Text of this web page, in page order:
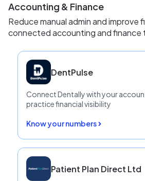
Featured partners
Imaging & Infrastructure
Patient Communication
Payments & Finance
Practice Growth
Reporting, Workflows and
Accounting & Finance
Reduce manual admin and improve
connected accounting and finance
DentPulse
Connect Dentally with your
practice financial visibility
Know your numbers
Patient Plan Direct Ltd